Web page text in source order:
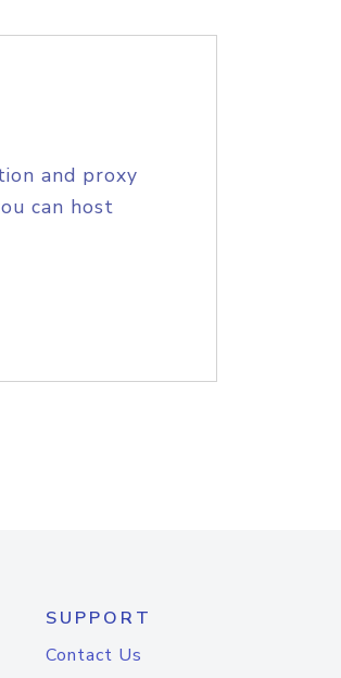
and proxy
can host
SUPPORT
Contact Us